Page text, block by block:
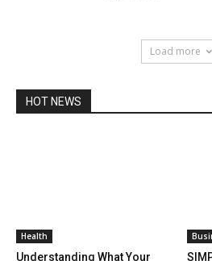
Load more
HOT NEWS
Health
Understanding What Your